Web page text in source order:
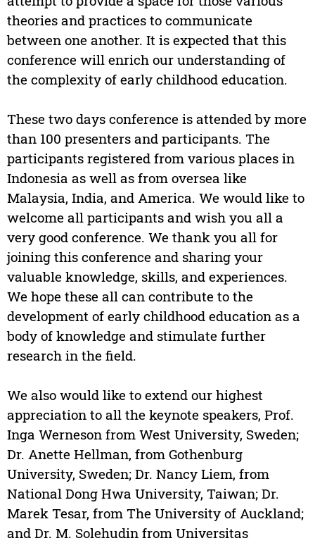
theories and practices to communicate
between one another. It is expected that this
conference will enrich our understanding of
the complexity of early childhood education.
These two days conference is attended by more
than 100 presenters and participants. The
participants registered from various places in
Indonesia as well as from oversea like
Malaysia, India, and America. We would like to
welcome all participants and wish you all a
very good conference. We thank you all for
joining this conference and sharing your
valuable knowledge, skills, and experiences.
We hope these all can contribute to the
development of early childhood education as a
body of knowledge and stimulate further
research in the field.
We also would like to extend our highest
appreciation to all the keynote speakers, Prof.
Inga Werneson from West University, Sweden;
Dr. Anette Hellman, from Gothenburg
University, Sweden; Dr. Nancy Liem, from
National Dong Hwa University, Taiwan; Dr.
Marek Tesar, from The University of Auckland;
and Dr. M. Solehudin from Universitas